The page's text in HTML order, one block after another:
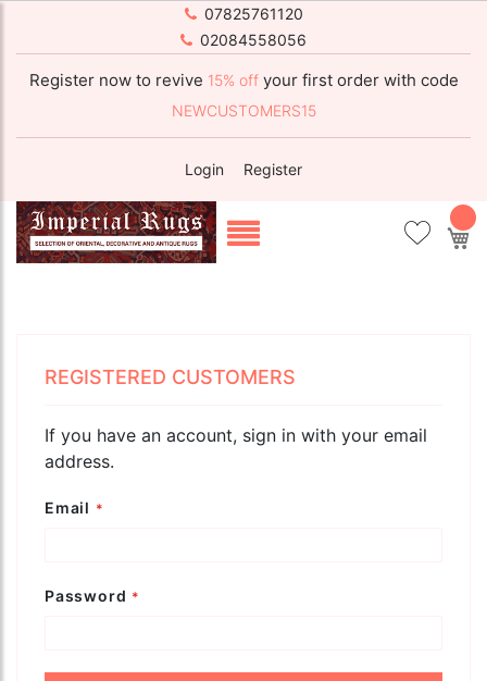
07825761120
02084558056
Register now to revive 15% off your first order with code
NEWCUSTOMERS15
Login Register
REGISTERED CUSTOMERS
If you have an account, sign in with your email
address.
Email
Password